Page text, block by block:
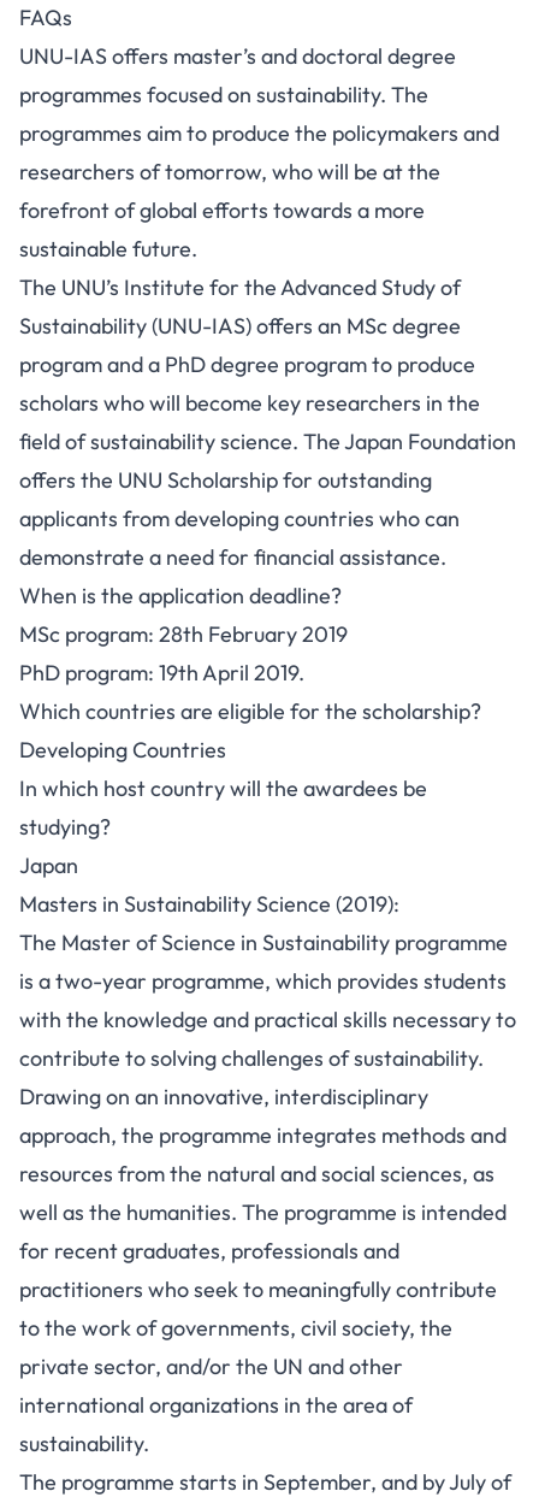
FAQs
UNU-IAS offers master’s and doctoral degree
programmes focused on sustainability. The
programmes aim to produce the policymakers and
researchers of tomorrow, who will be at the
forefront of global efforts towards a more
sustainable future.
The UNU’s Institute for the Advanced Study of
Sustainability (UNU-IAS) offers an MSc degree
program and a PhD degree program to produce
scholars who will become key researchers in the
field of sustainability science. The Japan Foundation
offers the UNU Scholarship for outstanding
applicants from developing countries who can
demonstrate a need for financial assistance.
When is the application deadline?
MSc program: 28th February 2019
PhD program: 19th April 2019.
Which countries are eligible for the scholarship?
Developing Countries
In which host country will the awardees be
studying?
Japan
Masters in Sustainability Science (2019):
The Master of Science in Sustainability programme
is a two-year programme, which provides students
with the knowledge and practical skills necessary to
contribute to solving challenges of sustainability.
Drawing on an innovative, interdisciplinary
approach, the programme integrates methods and
resources from the natural and social sciences, as
well as the humanities. The programme is intended
for recent graduates, professionals and
practitioners who seek to meaningfully contribute
to the work of governments, civil society, the
private sector, and/or the UN and other
international organizations in the area of
sustainability.
The programme starts in September, and by July of